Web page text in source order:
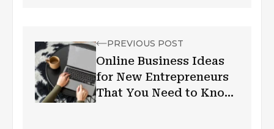
PREVIOUS POST
Online Business Ideas
for New Entrepreneurs
That You Need to Know